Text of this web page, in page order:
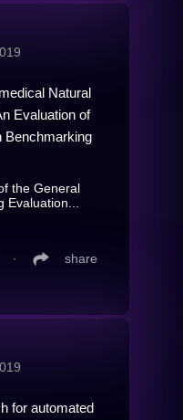
Natural
Evaluation of
Benchmarking
the General
∙ share
for automated